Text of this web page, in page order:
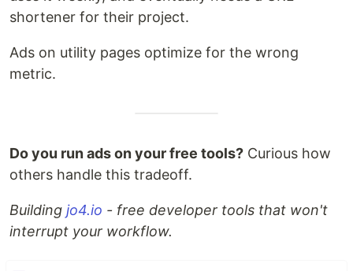
shortener for their project.
Ads on utility pages optimize for the wrong
metric.
Do you run ads on your free tools? Curious how
others handle this tradeoff.
Building jo4.io - free developer tools that won't
interrupt your workflow.